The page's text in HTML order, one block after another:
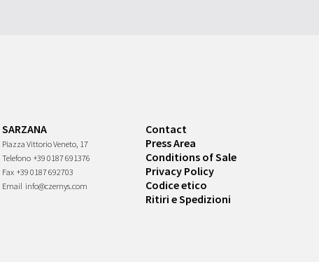
SARZANA
Piazza Vittorio Veneto, 17
Telefono +39 0187 691376
Fax +39 0187 692703
Email info@czernys.com
Contact
Press Area
Conditions of Sale
Privacy Policy
Codice etico
Ritiri e Spedizioni